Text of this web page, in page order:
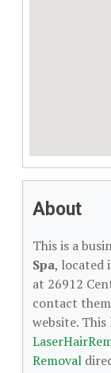
About
This is a
Spa, located
at 26912
contact
website.
Removal